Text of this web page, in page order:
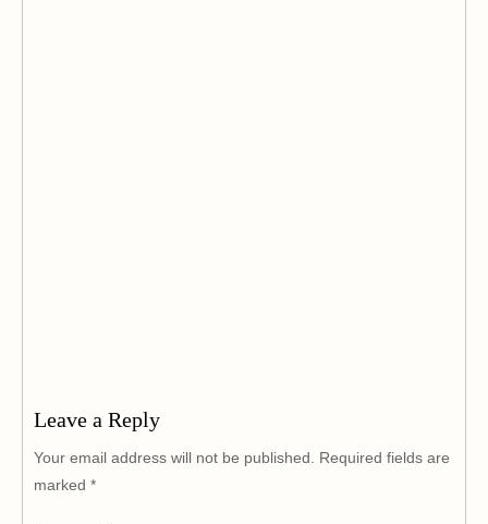
Leave a Reply
Your email address will not be published.
Required fields are
marked *